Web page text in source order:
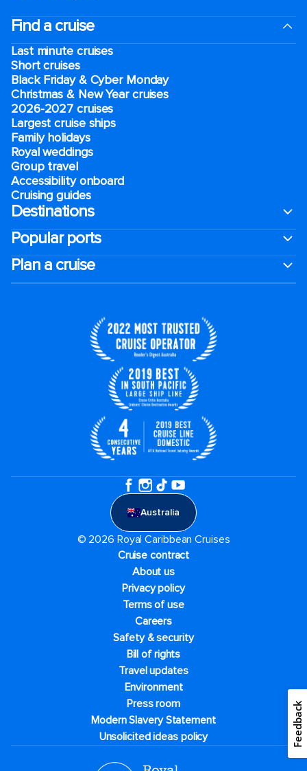
Find a cruise
Last minute cruises
Short cruises
Black Friday & Cyber Monday
Christmas & New Year cruises
2026-2027 cruises
Largest cruise ships
Family holidays
Royal weddings
Group travel
Accessibility onboard
Cruising guides
Destinations
Popular ports
Plan a cruise
Australia
© 2026 Royal Caribbean Cruises
Cruise contract
About us
Privacy policy
Terms of use
Careers
Safety & security
Bill of rights
Travel updates
Environment
Press room
Modern Slavery Statement
Unsolicited ideas policy
Feedback